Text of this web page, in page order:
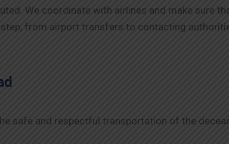
We coordinate with airlines and make sure
from airport transfers to contacting
safe and respectful transportation of the